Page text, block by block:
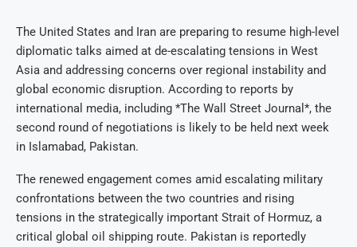
The United States and Iran are preparing to resume high-level
diplomatic talks aimed at de-escalating tensions in West
Asia and addressing concerns over regional instability and
global economic disruption. According to reports by
international media, including *The Wall Street Journal*, the
second round of negotiations is likely to be held next week
in Islamabad, Pakistan.
The renewed engagement comes amid escalating military
confrontations between the two countries and rising
tensions in the strategically important Strait of Hormuz, a
critical global oil shipping route. Pakistan is reportedly